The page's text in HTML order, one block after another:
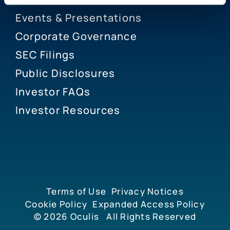
Events & Presentations
Corporate Governance
SEC Filings
Public Disclosures
Investor FAQs
Investor Resources
© 2026 Oculis All Rights Reserved
Terms of Use Privacy Notices
Cookie Policy Expanded Access Policy